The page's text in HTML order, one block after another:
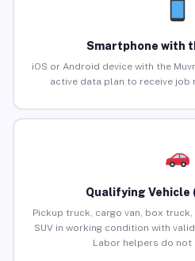
Smartphone with
iOS or Android device with the
active data plan to receive
Qualifying Vehicle
Pickup truck, cargo van, box
SUV in working condition with
Labor helpers do not